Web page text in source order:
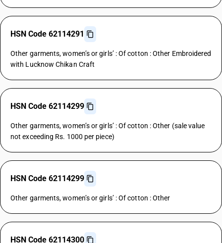
HSN Code 62114291
Other garments, women’s or girls’ : Of cotton : Other Embroidered
with Lucknow Chikan Craft
HSN Code 62114299
Other garments, women’s or girls’ : Of cotton : Other (sale value
not exceeding Rs. 1000 per piece)
HSN Code 62114299
Other garments, women’s or girls’ : Of cotton : Other
HSN Code 62114300